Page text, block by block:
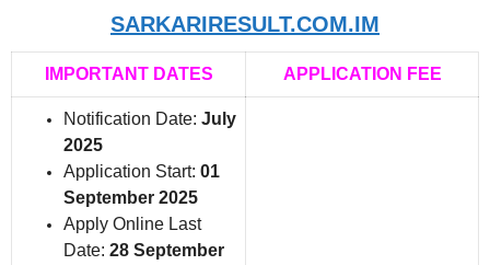
SARKARIRESULT.COM.IM
IMPORTANT DATES APPLICATION FEE
Notification Date: July
2025
Application Start: 01
September 2025
Apply Online Last
Date: 28 September